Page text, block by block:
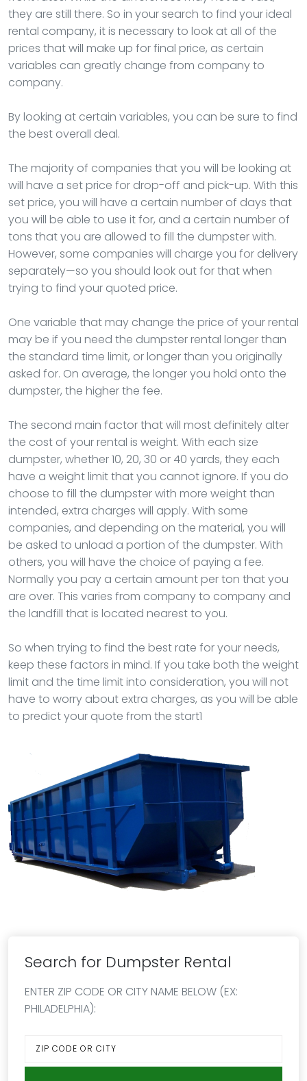
they are still there. So in your search to find your ideal
rental company, it is necessary to look at all of the
prices that will make up for final price, as certain
variables can greatly change from company to
company.
By looking at certain variables, you can be sure to find
the best overall deal.
The majority of companies that you will be looking at
will have a set price for drop-off and pick-up. With this
set price, you will have a certain number of days that
you will be able to use it for, and a certain number of
tons that you are allowed to fill the dumpster with.
However, some companies will charge you for delivery
separately—so you should look out for that when
trying to find your quoted price.
One variable that may change the price of your rental
may be if you need the dumpster rental longer than
the standard time limit, or longer than you originally
asked for. On average, the longer you hold onto the
dumpster, the higher the fee.
The second main factor that will most definitely alter
the cost of your rental is weight. With each size
dumpster, whether 10, 20, 30 or 40 yards, they each
have a weight limit that you cannot ignore. If you do
choose to fill the dumpster with more weight than
intended, extra charges will apply. With some
companies, and depending on the material, you will
be asked to unload a portion of the dumpster. With
others, you will have the choice of paying a fee.
Normally you pay a certain amount per ton that you
are over. This varies from company to company and
the landfill that is located nearest to you.
So when trying to find the best rate for your needs,
keep these factors in mind. If you take both the weight
limit and the time limit into consideration, you will not
have to worry about extra charges, as you will be able
to predict your quote from the start1
Search for Dumpster Rental
ENTER ZIP CODE OR CITY NAME BELOW (EX:
PHILADELPHIA):